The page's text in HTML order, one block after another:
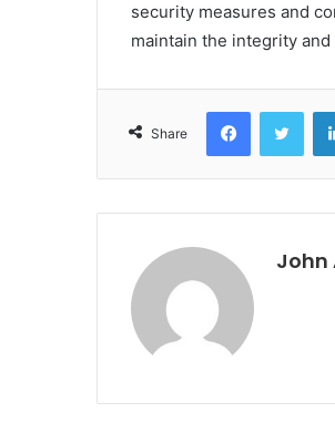
security measures and
maintain the integrity
Share
Facebook
John